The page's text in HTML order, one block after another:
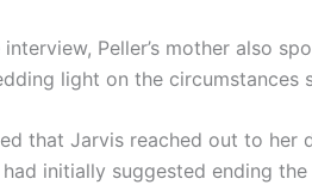
Peller’s mother also
light on the circumstances
that Jarvis reached out to her
initially suggested ending